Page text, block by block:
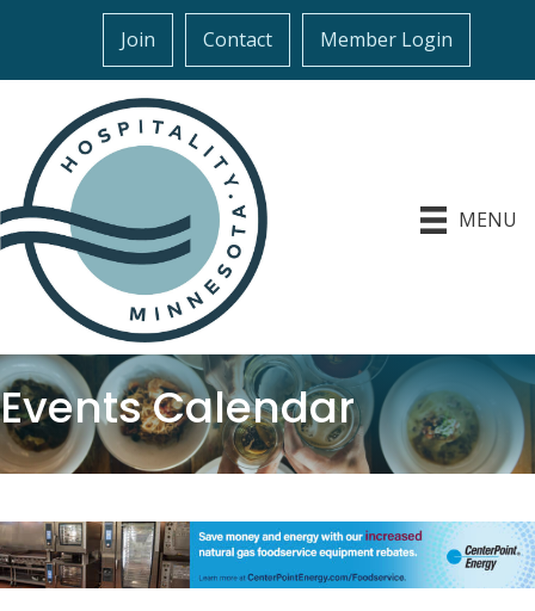
Join Contact Member Login
MENU
Events Calendar